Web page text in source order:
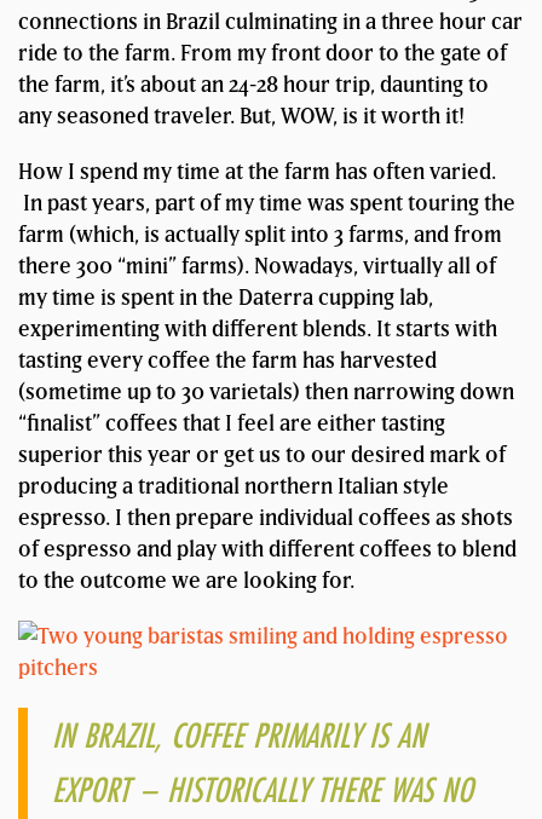
connections in Brazil culminating in a three hour car
ride to the farm. From my front door to the gate of
the farm, it’s about an 24-28 hour trip, daunting to
any seasoned traveler. But, WOW, is it worth it!
How I spend my time at the farm has often varied.
In past years, part of my time was spent touring the
farm (which, is actually split into 3 farms, and from
there 300 “mini” farms). Nowadays, virtually all of
my time is spent in the Daterra cupping lab,
experimenting with different blends. It starts with
tasting every coffee the farm has harvested
(sometime up to 30 varietals) then narrowing down
“finalist” coffees that I feel are either tasting
superior this year or get us to our desired mark of
producing a traditional northern Italian style
espresso. I then prepare individual coffees as shots
of espresso and play with different coffees to blend
to the outcome we are looking for.
IN BRAZIL, COFFEE PRIMARILY IS AN
EXPORT – HISTORICALLY THERE WAS NO